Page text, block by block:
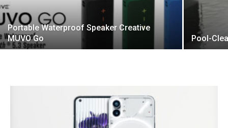
Portable Waterproof Speaker Creative
MUVO Go
Pool-